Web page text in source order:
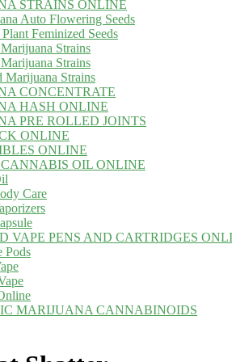
STRAINS ONLINE
Auto Flowering Seeds
Feminized Seeds
Strains
Strains
Strains
CONCENTRATE
HASH ONLINE
PRE ROLLED JOINTS
ONLINE
ONLINE
OIL ONLINE
Care
VAPE PENS AND CARTRIDGES
Pods
MARIJUANA CANNABINOIDS